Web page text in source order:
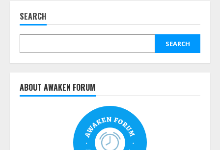
SEARCH
SEARCH
ABOUT AWAKEN FORUM